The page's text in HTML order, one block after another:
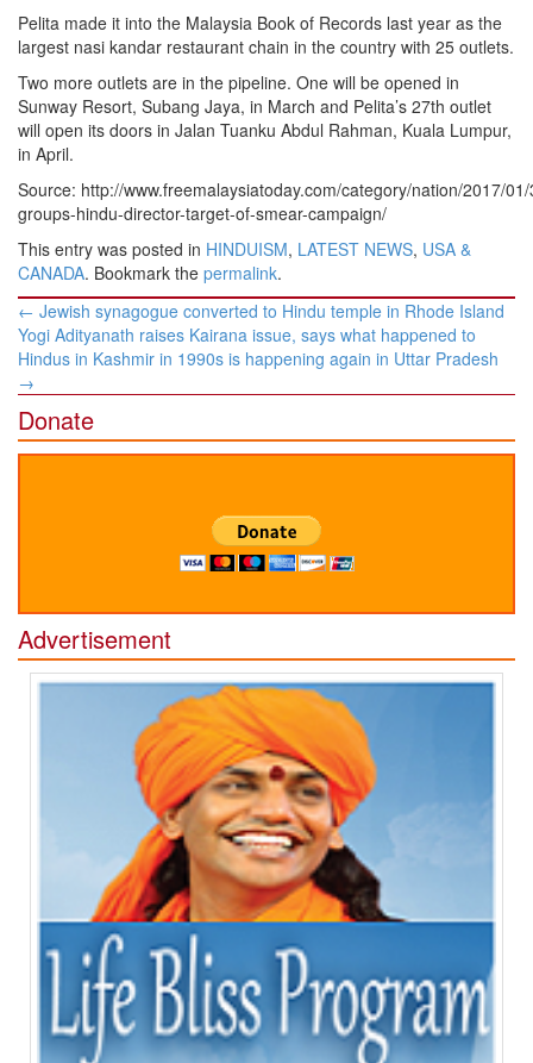
Pelita made it into the Malaysia Book of Records last year as the
largest nasi kandar restaurant chain in the country with 25 outlets.
Two more outlets are in the pipeline. One will be opened in
Sunway Resort, Subang Jaya, in March and Pelita’s 27th outlet
will open its doors in Jalan Tuanku Abdul Rahman, Kuala Lumpur,
in April.
Source: http://www.freemalaysiatoday.com/category/nation/2017/
groups-hindu-director-target-of-smear-campaign/
This entry was posted in HINDUISM, LATEST NEWS, USA &
CANADA. Bookmark the permalink.
Post
navigation
← Jewish synagogue converted to Hindu temple in Rhode Island
Yogi Adityanath raises Kairana issue, says what happened to
Hindus in Kashmir in 1990s is happening again in Uttar Pradesh
→
Donate
Advertisement